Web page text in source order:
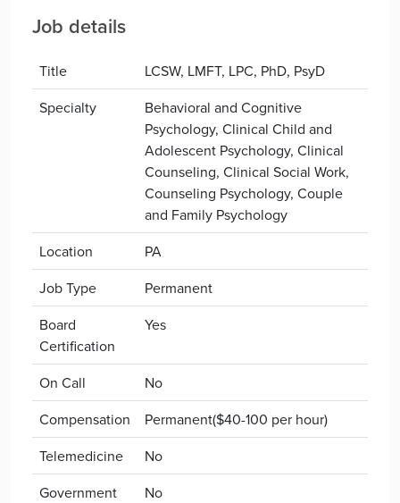
Job details
Title
LCSW, LMFT, LPC, PhD, PsyD
Specialty
Behavioral and Cognitive
Psychology, Clinical Child and
Adolescent Psychology, Clinical
Counseling, Clinical Social Work,
Counseling Psychology, Couple
and Family Psychology
Location
PA
Job Type
Permanent
Board
Certification
Yes
On Call
No
Compensation
Permanent($40-100 per hour)
Telemedicine
No
Government
No